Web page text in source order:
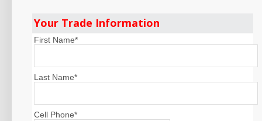
Your Trade Information
First Name*
Last Name*
Cell Phone*